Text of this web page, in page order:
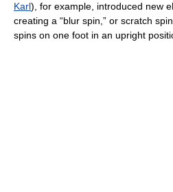
Karl), for example, introduced new
creating a “blur spin,” or scratch
spins on one foot in an upright